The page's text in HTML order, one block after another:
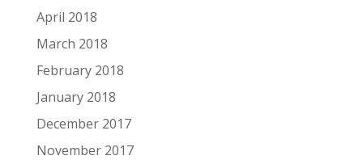
April 2018
March 2018
February 2018
January 2018
December 2017
November 2017